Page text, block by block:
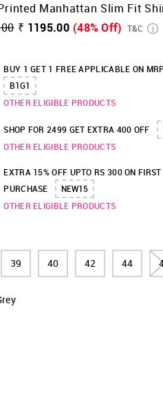
Manhattan Slim Fit
₹ 1195.00 (48% Off) T&C
BUY 1 GET 1 FREE APPLICABLE ON
B1G1
OTHER ELIGIBLE PRODUCTS
SHOP FOR 2499 GET EXTRA 400 OFF
OTHER ELIGIBLE PRODUCTS
EXTRA 15% OFF UPTO RS 300 ON FIRST
PURCHASE
NEW15
OTHER ELIGIBLE PRODUCTS
39 40 42 44